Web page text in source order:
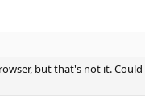
but that's not it.